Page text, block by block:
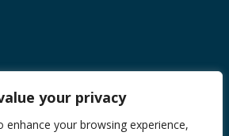
your privacy
enhance your browsing experience,